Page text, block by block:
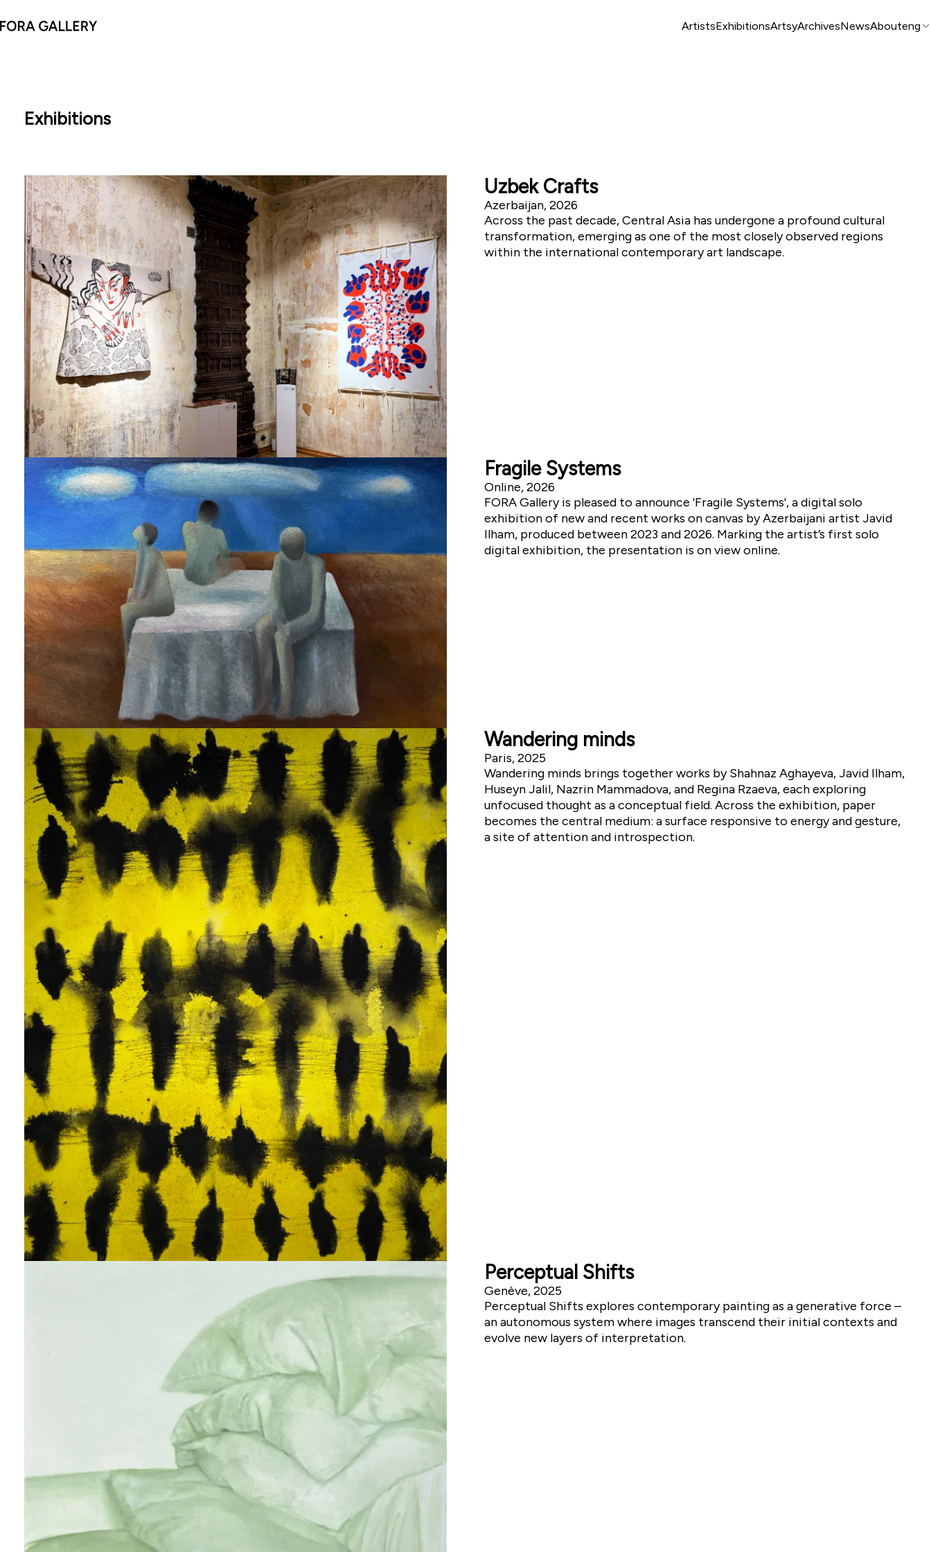
ArtistsExhibitionsArtsyArchivesNewsAbouteng
Exhibitions
Uzbek Crafts
Azerbaijan, 2026
Across the past decade, Central Asia has undergone a profound cultural
transformation, emerging as one of the most closely observed regions
within the international contemporary art landscape.
Fragile Systems
Online, 2026
FORA Gallery is pleased to announce 'Fragile Systems', a digital solo
exhibition of new and recent works on canvas by Azerbaijani artist Javid
Ilham, produced between 2023 and 2026. Marking the artist’s first solo
digital exhibition, the presentation is on view online.
Wandering minds
Paris, 2025
Wandering minds brings together works by Shahnaz Aghayeva, Javid Ilham,
Huseyn Jalil, Nazrin Mammadova, and Regina Rzaeva, each exploring
unfocused thought as a conceptual field. Across the exhibition, paper
becomes the central medium: a surface responsive to energy and gesture,
a site of attention and introspection.
Perceptual Shifts
Genève, 2025
Perceptual Shifts explores contemporary painting as a generative force –
an autonomous system where images transcend their initial contexts and
evolve new layers of interpretation.